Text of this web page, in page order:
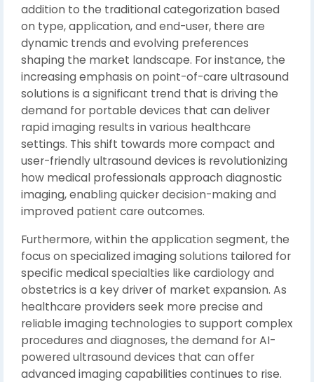
addition to the traditional categorization based
on type, application, and end-user, there are
dynamic trends and evolving preferences
shaping the market landscape. For instance, the
increasing emphasis on point-of-care ultrasound
solutions is a significant trend that is driving the
demand for portable devices that can deliver
rapid imaging results in various healthcare
settings. This shift towards more compact and
user-friendly ultrasound devices is revolutionizing
how medical professionals approach diagnostic
imaging, enabling quicker decision-making and
improved patient care outcomes.
Furthermore, within the application segment, the
focus on specialized imaging solutions tailored for
specific medical specialties like cardiology and
obstetrics is a key driver of market expansion. As
healthcare providers seek more precise and
reliable imaging technologies to support complex
procedures and diagnoses, the demand for AI-
powered ultrasound devices that can offer
advanced imaging capabilities continues to rise.